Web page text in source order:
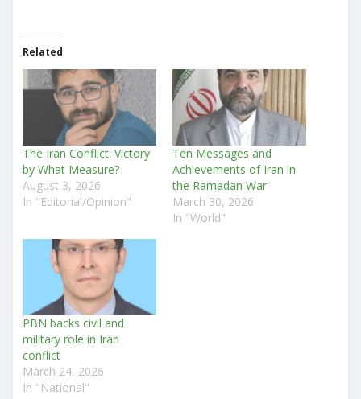
Related
The Iran Conflict: Victory
by What Measure?
August 3, 2026
In "Editorial/Opinion"
Ten Messages and
Achievements of Iran in
the Ramadan War
March 30, 2026
In "World"
PBN backs civil and
military role in Iran
conflict
March 24, 2026
In "National"